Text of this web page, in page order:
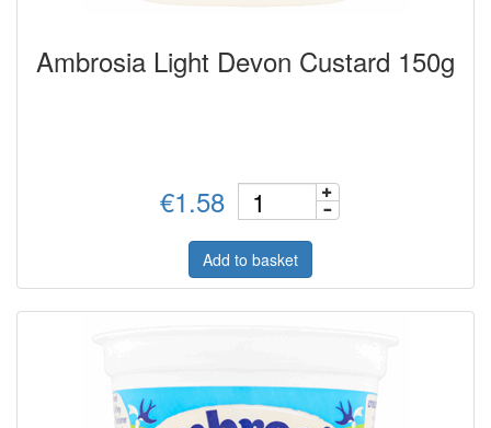
Ambrosia Light Devon Custard 150g
€1.58
Add to basket